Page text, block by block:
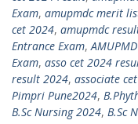
Exam, amupmdc merit
cet 2024, amupmdc
Entrance Exam,
Exam, asso cet 2024
result 2024, associate
Pimpri Pune2024,
B.Sc Nursing 2024, B.Sc